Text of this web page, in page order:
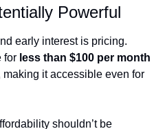
Powerful
early interest is pricing.
for less than $100 per month
making it accessible even for
shouldn’t be